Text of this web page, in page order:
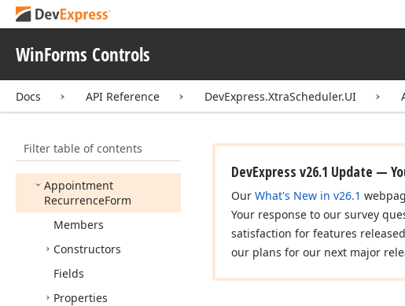
WinForms Controls
Docs API Reference DevExpress.XtraScheduler.UI
Filter table of contents
Dependency
Controller
Appointment
AppointmentForm
AppointmentLabelEdit
Appointment
RecurrenceForm
Members
Constructors
Fields
Properties
DevExpress v26.1 Update —
Our What's New in v26.1
Your response to our survey
satisfaction for features
our plans for our next major